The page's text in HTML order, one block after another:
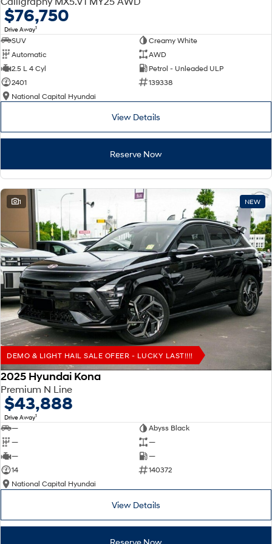
Electrify your drive.
2025 PALISADE STARIA Load
Fits in everything.
TUCSON Hybrid IONIQ 5
Electric
All-in on a new chapter. Anti-ordinary.
Enter a new era. Driving innovation forward.
IONIQ 9
Meet the newest addition to our
EV range, coming soon.
IONIQ 5 N
Electrify your drive.
Hybrid
i30 Sedan Hybrid
Remarkable is just the start.
KONA Hybrid
Drive Best Small SUV under $50k.
TUCSON Hybrid SANTA FE Hybrid
Car of the Year 2025.
PALISADE
Do Big Things.
SUVs & People Movers
VENUE
Fits in anywhere. Stands out
Do Big Things.
Anti-ordinary. Electrify your drive.
$76,750
Drive Away1
SUV
Creamy White
Automatic
AWD
2.5 L 4 Cyl
Petrol - Unleaded ULP
2401
139338
National Capital Hyundai
View Details
Reserve Now
1 NEW
DEMO & LIGHT HAIL SALE OFEER - LUCKY LAST!!!!
2025 Hyundai Kona
Premium N Line
$43,888
Drive Away1
—
Abyss Black
—
—
—
—
14
140372
National Capital Hyundai
View Details
Reserve Now